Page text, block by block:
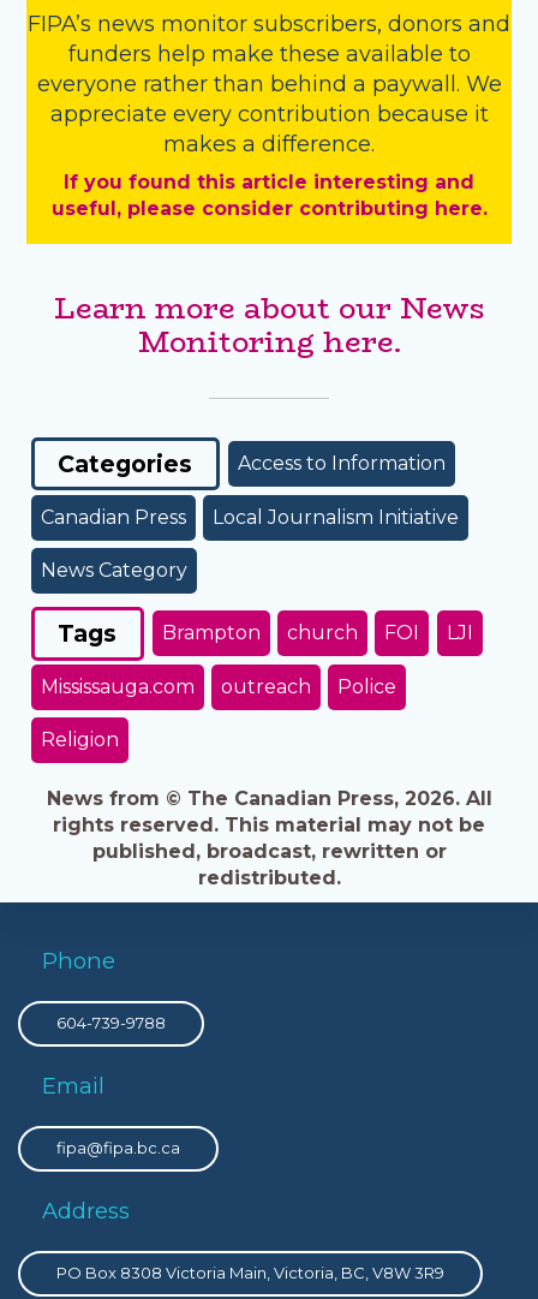
FIPA’s news monitor subscribers, donors and
funders help make these available to
everyone rather than behind a paywall. We
appreciate every contribution because it
makes a difference.
If you found this article interesting and
useful, please consider contributing here.
Learn more about our News
Monitoring here.
Categories Access to Information
Canadian Press Local Journalism Initiative
News Category
Tags Brampton church FOI LJI
Mississauga.com outreach Police
Religion
News from © The Canadian Press, 2026. All
rights reserved. This material may not be
published, broadcast, rewritten or
redistributed.
Phone
604-739-9788
Email
fipa@fipa.bc.ca
Address
PO Box 8308 Victoria Main, Victoria, BC, V8W 3R9